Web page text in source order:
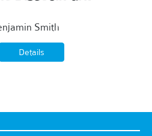
Smith
Details